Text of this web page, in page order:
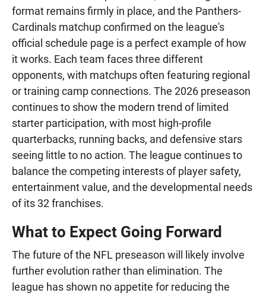
format remains firmly in place, and the Panthers-
Cardinals matchup confirmed on the league's
official schedule page is a perfect example of how
it works. Each team faces three different
opponents, with matchups often featuring regional
or training camp connections. The 2026 preseason
continues to show the modern trend of limited
starter participation, with most high-profile
quarterbacks, running backs, and defensive stars
seeing little to no action. The league continues to
balance the competing interests of player safety,
entertainment value, and the developmental needs
of its 32 franchises.
What to Expect Going Forward
The future of the NFL preseason will likely involve
further evolution rather than elimination. The
league has shown no appetite for reducing the